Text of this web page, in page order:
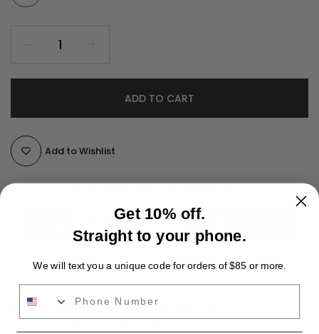
ADD TO CART
Add to Wishlist
Ask a Question
Baby Pink, Black, Coral, Green, Mustard, Navy Blue, Pink,
Get 10% off.
Straight to your phone.
We will text you a unique code for orders of $85 or more.
Phone Number